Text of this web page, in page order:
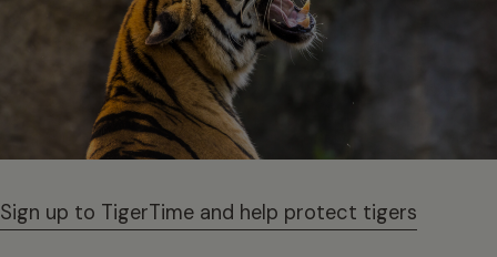
Sign up to TigerTime and help protect tigers